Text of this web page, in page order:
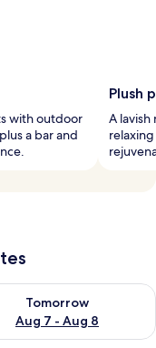
with outdoor
a bar and
Plush
A
7
Tomorrow
Aug 7 - Aug 8
availability for